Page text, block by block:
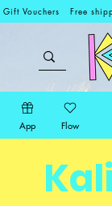
Gift Vouchers Free
App Flow